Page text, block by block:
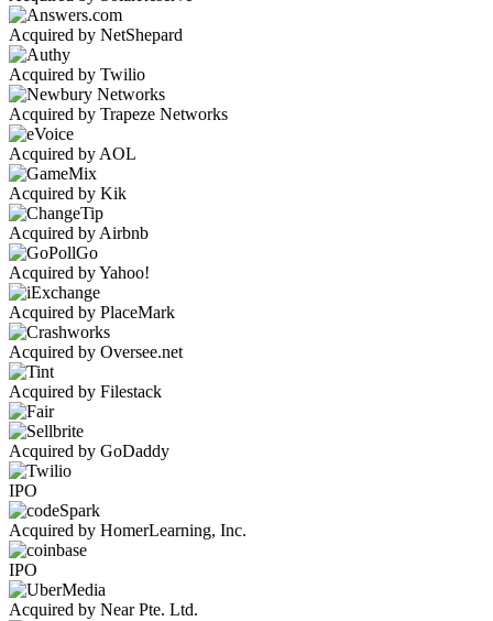
Acquired by NetShepard
Acquired by Twilio
Acquired by Trapeze Networks
Acquired by AOL
Acquired by Kik
Acquired by Airbnb
Acquired by Yahoo!
Acquired by PlaceMark
Acquired by Oversee.net
Acquired by Filestack
Acquired by GoDaddy
IPO
Acquired by HomerLearning, Inc.
IPO
Acquired by Near Pte. Ltd.